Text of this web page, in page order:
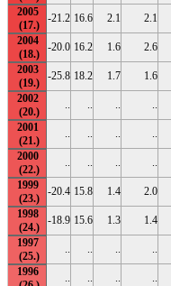
2005
-21.2 16.6 2.1 2.1
2004
-20.0 16.2 1.6 2.6
2003
-25.8 18.2 1.7 1.6
2002
.. .. .. ..
2001
.. .. .. ..
2000
.. .. .. ..
1999
-20.4 15.8 1.4 2.0
1998
-18.9 15.6 1.3 1.4
1997
.. .. .. ..
1996
.. .. .. ..